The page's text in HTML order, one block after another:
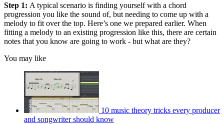
Step 1: A typical scenario is finding yourself with a chord
progression you like the sound of, but needing to come up with a
melody to fit over the top. Here’s one we prepared earlier. When
fitting a melody to an existing progression like this, there are certain
notes that you know are going to work - but what are they?
You may like
10 music theory tricks every producer
and songwriter should know